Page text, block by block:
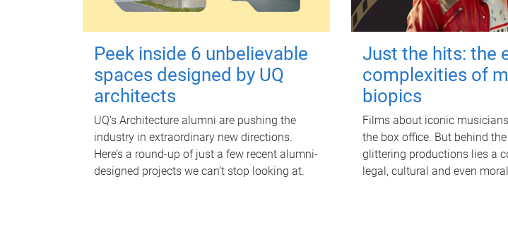
Peek inside 6 unbelievable
spaces designed by UQ
architects
UQ's Architecture alumni are pushing the
industry in extraordinary new directions.
Here’s a round-up of just a few recent alumni-
designed projects we can’t stop looking at.
Just the hits: the
complexities of
biopics
Films about iconic
the box office. But behind
glittering productions lies a
legal, cultural and even